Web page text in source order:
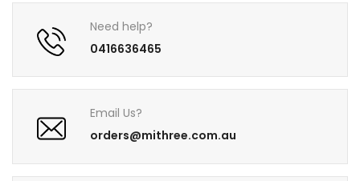
Need help?
0416636465
Email Us?
orders@mithree.com.au